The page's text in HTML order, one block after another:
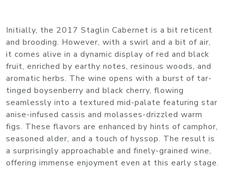
Initially, the 2017 Staglin Cabernet is a bit reticent
and brooding. However, with a swirl and a bit of air,
it comes alive in a dynamic display of red and black
fruit, enriched by earthy notes, resinous woods, and
aromatic herbs. The wine opens with a burst of tar-
tinged boysenberry and black cherry, flowing
seamlessly into a textured mid-palate featuring star
anise-infused cassis and molasses-drizzled warm
figs. These flavors are enhanced by hints of camphor,
seasoned alder, and a touch of hyssop. The result is
a surprisingly approachable and finely-grained wine,
offering immense enjoyment even at this early stage.